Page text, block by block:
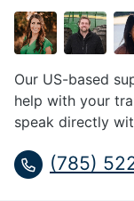
Our US-based
help with your
speak directly
(785)